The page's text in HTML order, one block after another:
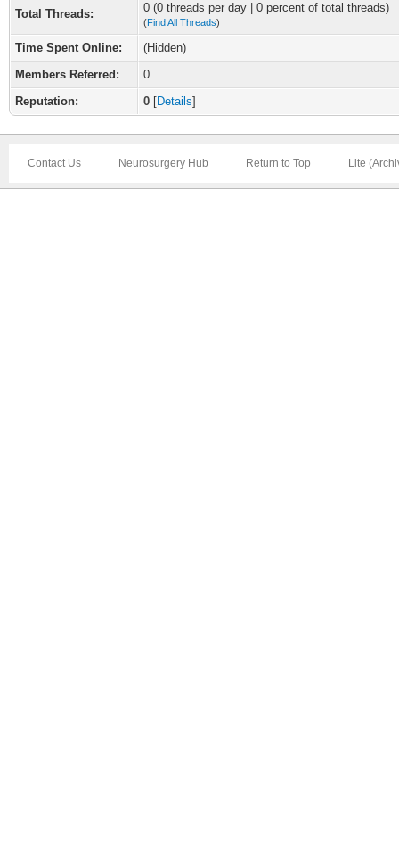
Total Threads: 0 (0 threads per day | 0 percent of total threads)
(Find All Threads)
Time Spent Online:
(Hidden)
Members Referred:
0
Reputation:
0 [Details]
Contact Us Neurosurgery Hub Return to Top Lite